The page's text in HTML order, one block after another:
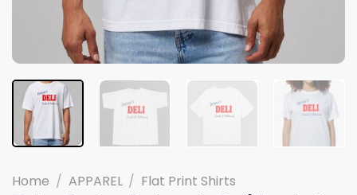
Home / APPAREL / Flat Print Shirts